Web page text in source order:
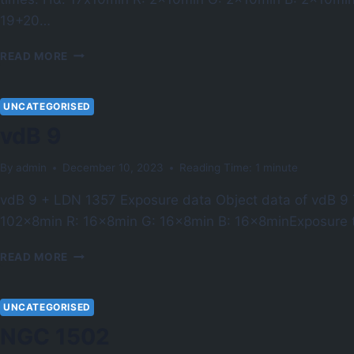
19+20…
READ MORE NGC
UNCATEGORISED
By admin December 10, 2023 Reading Time: 1 minute
vdB 9 + LDN 1357 Exposure data Object data of vdB
102x8min R: 16x8min G: 16x8min B:
READ MORE VDB
UNCATEGORISED